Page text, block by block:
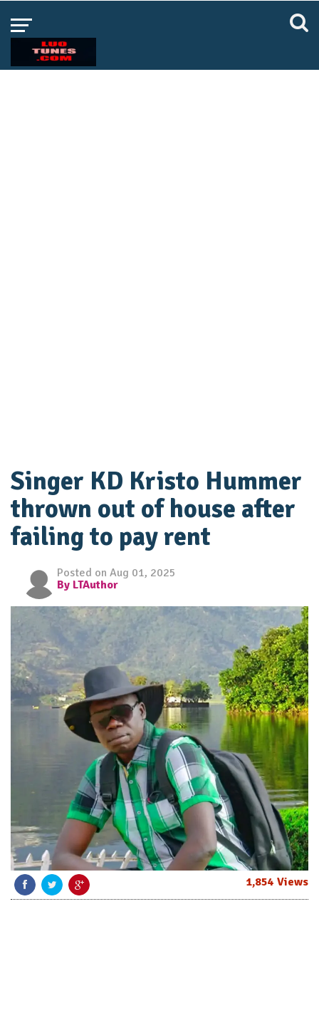
Singer KD Kristo Hummer
thrown out of house after
failing to pay rent
Posted on Aug 01, 2025
By LTAuthor
1,854 Views